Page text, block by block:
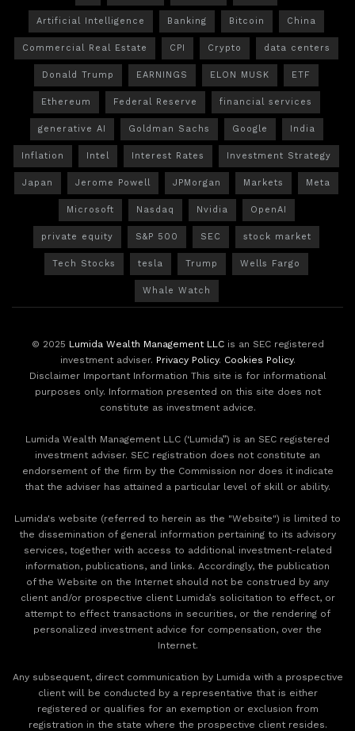
Artificial Intelligence Banking Bitcoin China
Commercial Real Estate CPI Crypto data centers
Donald Trump EARNINGS ELON MUSK ETF
Ethereum Federal Reserve financial services
generative AI Goldman Sachs Google India
Inflation Intel Interest Rates Investment Strategy
Japan Jerome Powell JPMorgan Markets Meta
Microsoft Nasdaq Nvidia OpenAI
private equity S&P 500 SEC stock market
Tech Stocks tesla Trump Wells Fargo
Whale Watch
© 2025 Lumida Wealth Management LLCis an SEC registered
investment adviser. Privacy Policy. Cookies Policy.
Disclaimer Important Information This site is for informational
purposes only. Information presented on this site does not
constitute as investment advice.
Lumida Wealth Management LLC (‘Lumida”) is an SEC registered
investment adviser. SEC registration does not constitute an
endorsement of the firm by the Commission nor does it indicate
that the adviser has attained a particular level of skill or ability.
Lumida's website (referred to herein as the "Website") is limited to
the dissemination of general information pertaining to its advisory
services, together with access to additional investment-related
information, publications, and links. Accordingly, the publication
of the Website on the Internet should not be construed by any
client and/or prospective client Lumida’s solicitation to effect, or
attempt to effect transactions in securities, or the rendering of
personalized investment advice for compensation, over the
Internet.
Any subsequent, direct communication by Lumida with a prospective
client will be conducted by a representative that is either
registered or qualifies for an exemption or exclusion from
registration in the state where the prospective client resides.